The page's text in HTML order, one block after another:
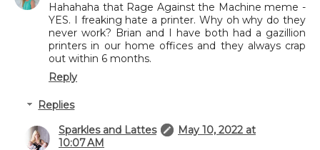
Hahahaha that Rage Against the Machine meme -
YES. I freaking hate a printer. Why oh why do they
never work? Brian and I have both had a gazillion
printers in our home offices and they always crap
out within 6 months.
Reply
Replies
Sparkles and Lattes
May 10, 2022 at
10:07 AM